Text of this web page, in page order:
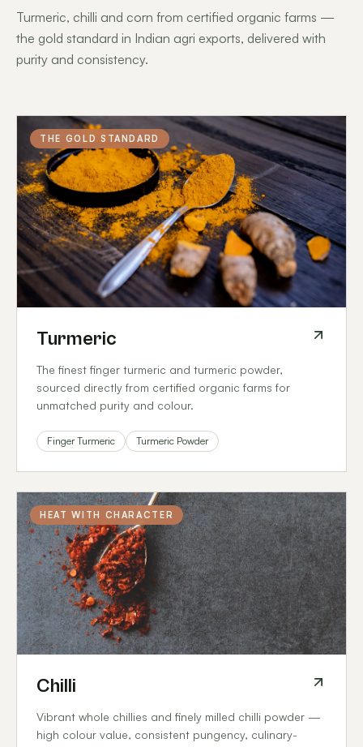
Turmeric, chilli and corn from certified organic farms —
the gold standard in Indian agri exports, delivered with
purity and consistency.
THE GOLD STANDARD
Turmeric
The finest finger turmeric and turmeric powder,
sourced directly from certified organic farms for
unmatched purity and colour.
Finger Turmeric Turmeric Powder
HEAT WITH CHARACTER
Chilli
Vibrant whole chillies and finely milled chilli powder —
high colour value, consistent pungency, culinary-